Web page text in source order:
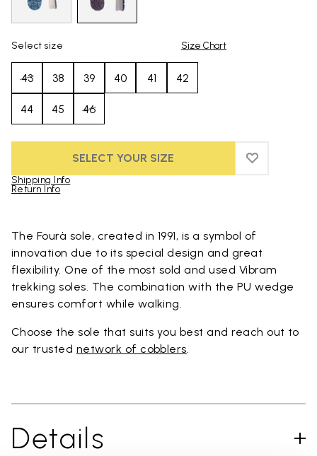
Select size Size Chart
43 38 39 40 41 42
44 45 46
SELECT YOUR SIZE ADD TO
ADD TO
Shipping Info
Return Info
The Fourà sole, created in 1991, is a symbol of
innovation due to its special design and great
flexibility. One of the most sold and used Vibram
trekking soles. The combination with the PU wedge
ensures comfort while walking.
Choose the sole that suits you best and reach out to
our trusted network of cobblers
Details